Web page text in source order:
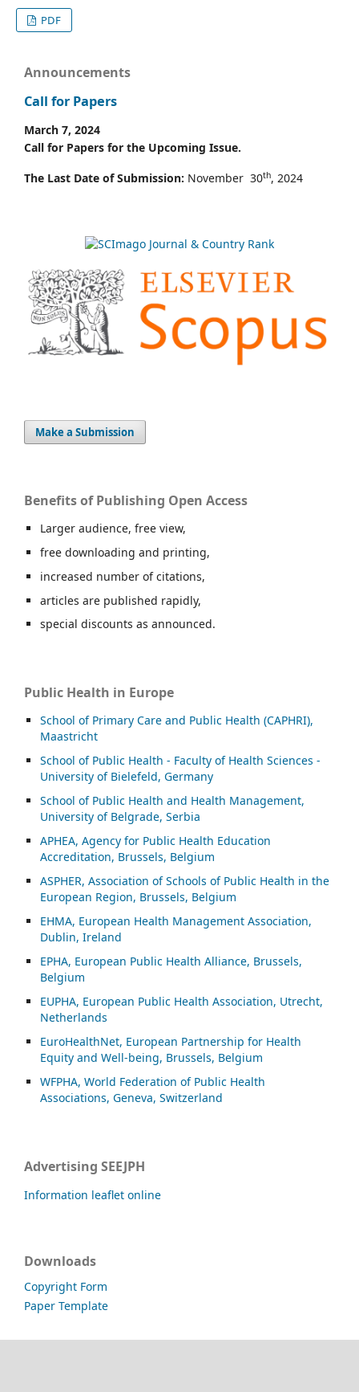
PDF
Announcements
Call for Papers
March 7, 2024
Call for Papers for the Upcoming Issue.
The Last Date of Submission: November 30th, 2024
Make a Submission
Benefits of Publishing Open Access
Larger audience, free view,
free downloading and printing,
increased number of citations,
articles are published rapidly,
special discounts as announced.
Public Health in Europe
School of Primary Care and Public Health (CAPHRI),
Maastricht
School of Public Health - Faculty of Health Sciences -
University of Bielefeld, Germany
School of Public Health and Health Management,
University of Belgrade, Serbia
APHEA, Agency for Public Health Education
Accreditation, Brussels, Belgium
ASPHER, Association of Schools of Public Health in the
European Region, Brussels, Belgium
EHMA, European Health Management Association,
Dublin, Ireland
EPHA, European Public Health Alliance, Brussels,
Belgium
EUPHA, European Public Health Association, Utrecht,
Netherlands
EuroHealthNet, European Partnership for Health
Equity and Well-being, Brussels, Belgium
WFPHA, World Federation of Public Health
Associations, Geneva, Switzerland
Advertising SEEJPH
Information leaflet online
Downloads
Copyright Form
Paper Template